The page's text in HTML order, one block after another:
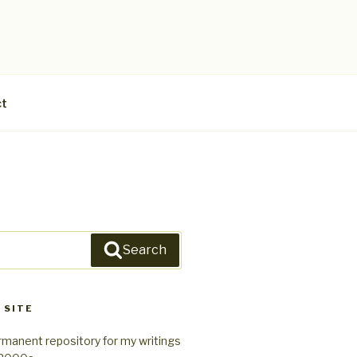
Search
SITE
repository for my writings